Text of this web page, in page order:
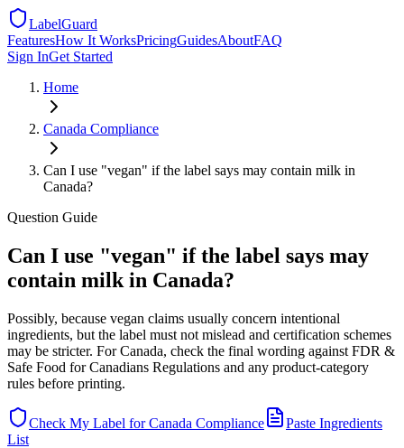
LabelGuard
FeaturesHow It WorksPricingGuidesAboutFAQ
Sign InGet Started
Home
Canada Compliance
Can I use "vegan" if the label says may contain milk in
Canada?
Question Guide
Can I use "vegan" if the label says may
contain milk in Canada?
Possibly, because vegan claims usually concern intentional
ingredients, but the label must not mislead and certification schemes
may be stricter. For Canada, check the final wording against FDR &
Safe Food for Canadians Regulations and any product-category
rules before printing.
Check My Label forCanada Compliance
Paste Ingredients
List